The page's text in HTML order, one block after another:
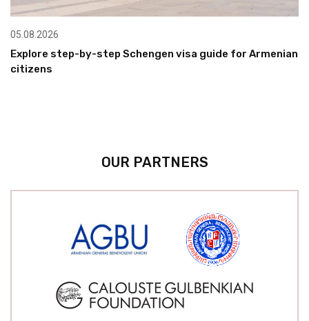
05.08.2026
Explore step-by-step Schengen visa guide for Armenian
citizens
OUR PARTNERS